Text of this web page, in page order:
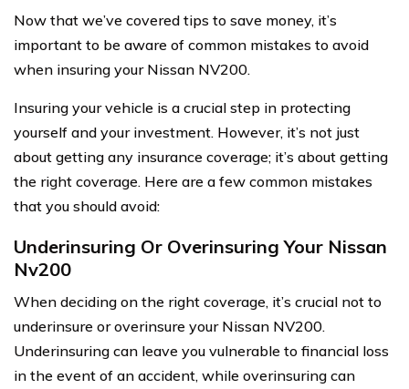
Now that we’ve covered tips to save money, it’s
important to be aware of common mistakes to avoid
when insuring your Nissan NV200.
Insuring your vehicle is a crucial step in protecting
yourself and your investment. However, it’s not just
about getting any insurance coverage; it’s about getting
the right coverage. Here are a few common mistakes
that you should avoid:
Underinsuring Or Overinsuring Your Nissan
Nv200
When deciding on the right coverage, it’s crucial not to
underinsure or overinsure your Nissan NV200.
Underinsuring can leave you vulnerable to financial loss
in the event of an accident, while overinsuring can